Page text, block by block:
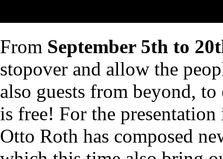
From September 5th to
stopover and allow the
also guests from beyond,
is free! For the
Otto Roth has composed